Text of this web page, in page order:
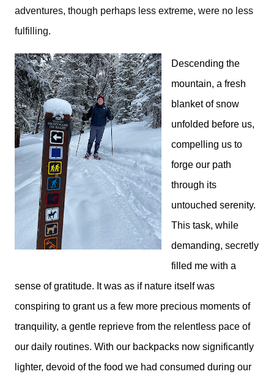
adventures, though perhaps less extreme, were no less
fulfilling.
Descending the
mountain, a fresh
blanket of snow
unfolded before us,
compelling us to
forge our path
through its
untouched serenity.
This task, while
demanding, secretly
filled me with a
sense of gratitude. It was as if nature itself was
conspiring to grant us a few more precious moments of
tranquility, a gentle reprieve from the relentless pace of
our daily routines. With our backpacks now significantly
lighter, devoid of the food we had consumed during our